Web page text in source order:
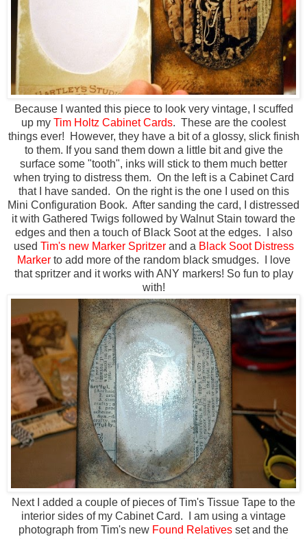
Because I wanted this piece to look very vintage, I scuffed
up my Tim Holtz Cabinet Cards. These are the coolest
things ever! However, they have a bit of a glossy, slick finish
to them. If you sand them down a little bit and give the
surface some "tooth", inks will stick to them much better
when trying to distress them. On the left is a Cabinet Card
that I have sanded. On the right is the one I used on this
Mini Configuration Book. After sanding the card, I distressed
it with Gathered Twigs followed by Walnut Stain toward the
edges and then a touch of Black Soot at the edges. I also
used Tim's new Marker Spritzerand a Black Soot Distress
Markerto add more of the random black smudges. I love
that spritzer and it works with ANY markers! So fun to play
with!
Next I added a couple of pieces of Tim's Tissue Tape to the
interior sides of my Cabinet Card. I am using a vintage
photograph from Tim's new Found Relatives set and the